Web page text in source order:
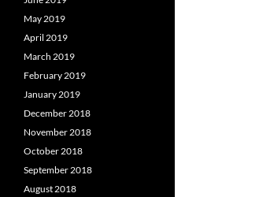
May 2019
April 2019
March 2019
February 2019
January 2019
December 2018
November 2018
October 2018
September 2018
August 2018